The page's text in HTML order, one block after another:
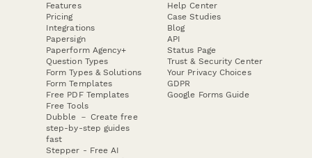
Features
Pricing
Integrations
Papersign
Paperform Agency+
Question Types
Form Types & Solutions
Form Templates
Free PDF Templates
Free Tools
Dubble － Create free
step-by-step guides
fast
Stepper - Free AI
Help Center
Case Studies
Blog
API
Status Page
Trust & Security Center
Your Privacy Choices
GDPR
Google Forms Guide